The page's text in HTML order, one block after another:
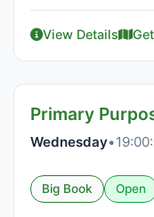
View Details
Primary
Wednesday•
Big Book Open